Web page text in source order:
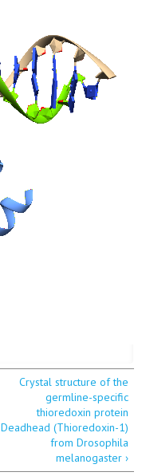
Crystal structure of the
germline-specific
thioredoxin protein
Deadhead (Thioredoxin-1)
from Drosophila
melanogaster ›